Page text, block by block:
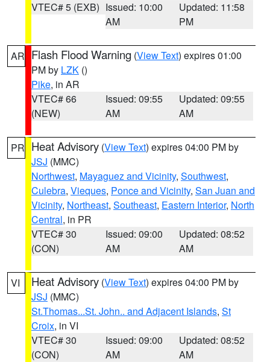
VTEC# 5 (EXB) Issued: 10:00
AM
Updated: 11:58
PM
AR Flash Flood Warning (View Text) expires 01:00
PM by LZK ()
Pike, in AR
VTEC# 66
(NEW)
Issued: 09:55
AM
Updated: 09:55
AM
PR Heat Advisory (View Text) expires 04:00 PM by
JSJ (MMC)
Northwest, Mayaguez and Vicinity, Southwest,
Culebra, Vieques, Ponce and Vicinity, San Juan and
Vicinity, Northeast, Southeast, Eastern Interior, North
Central, in PR
VTEC# 30
(CON)
Issued: 09:00
AM
Updated: 08:52
AM
VI Heat Advisory (View Text) expires 04:00 PM by
JSJ (MMC)
St.Thomas...St. John.. and Adjacent Islands, St
Croix, in VI
VTEC# 30
(CON)
Issued: 09:00
AM
Updated: 08:52
AM